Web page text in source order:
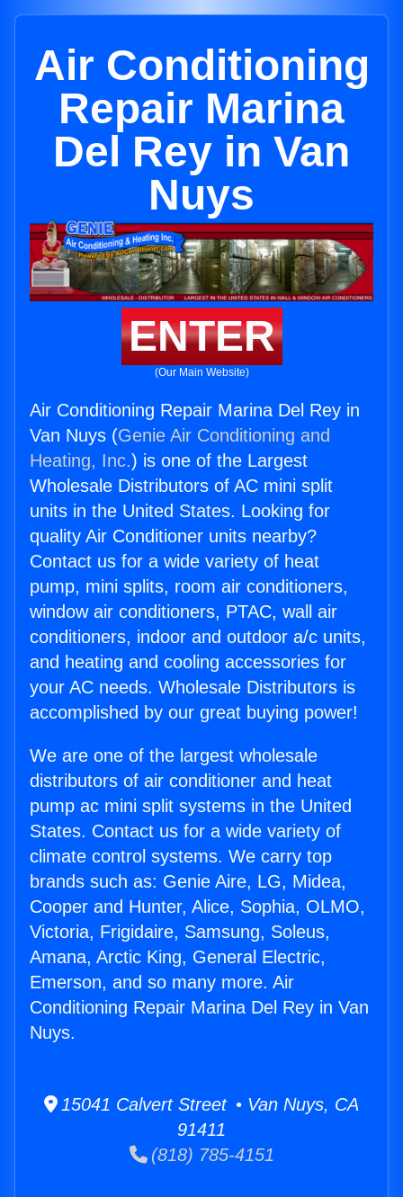
Air Conditioning
Repair Marina
Del Rey in Van
Nuys
ENTER
(Our Main Website)
Air Conditioning Repair Marina Del Rey in
Van Nuys (Genie Air Conditioning and
Heating, Inc.) is one of the Largest
Wholesale Distributors of AC mini split
units in the United States. Looking for
quality Air Conditioner units nearby?
Contact us for a wide variety of heat
pump, mini splits, room air conditioners,
window air conditioners, PTAC, wall air
conditioners, indoor and outdoor a/c units,
and heating and cooling accessories for
your AC needs. Wholesale Distributors is
accomplished by our great buying power!
We are one of the largest wholesale
distributors of air conditioner and heat
pump ac mini split systems in the United
States. Contact us for a wide variety of
climate control systems. We carry top
brands such as: Genie Aire, LG, Midea,
Cooper and Hunter, Alice, Sophia, OLMO,
Victoria, Frigidaire, Samsung, Soleus,
Amana, Arctic King, General Electric,
Emerson, and so many more. Air
Conditioning Repair Marina Del Rey in Van
Nuys.
15041 Calvert Street • Van Nuys, CA
91411
(818) 785-4151